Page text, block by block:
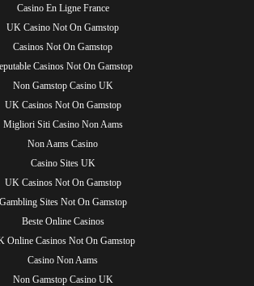
Casino En Ligne France
UK Casino Not On Gamstop
Casinos Not On Gamstop
Casinos Not On Gamstop
Non Gamstop Casino UK
UK Casinos Not On Gamstop
Migliori Siti Casino Non Aams
Non Aams Casino
Casino Sites UK
UK Casinos Not On Gamstop
Sites Not On Gamstop
Beste Online Casinos
Online Casinos Not On Gamstop
Casino Non Aams
Non Gamstop Casino UK